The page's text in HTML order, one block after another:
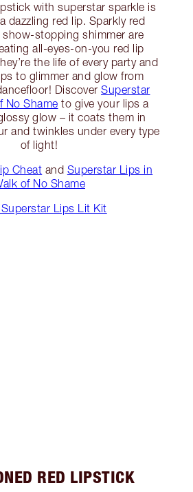
with superstar sparkle is
dazzling red lip. Sparkly red
show-stopping shimmer are
all-eyes-on-you red lip
the life of every party and
to glimmer and glow from
Discover Superstar
No Shame to give your lips a
glow – it coats them in
and twinkles under every type
of light!
Lip Cheat and Superstar Lips in
of No Shame
Lips Lit Kit
RED LIPSTICK